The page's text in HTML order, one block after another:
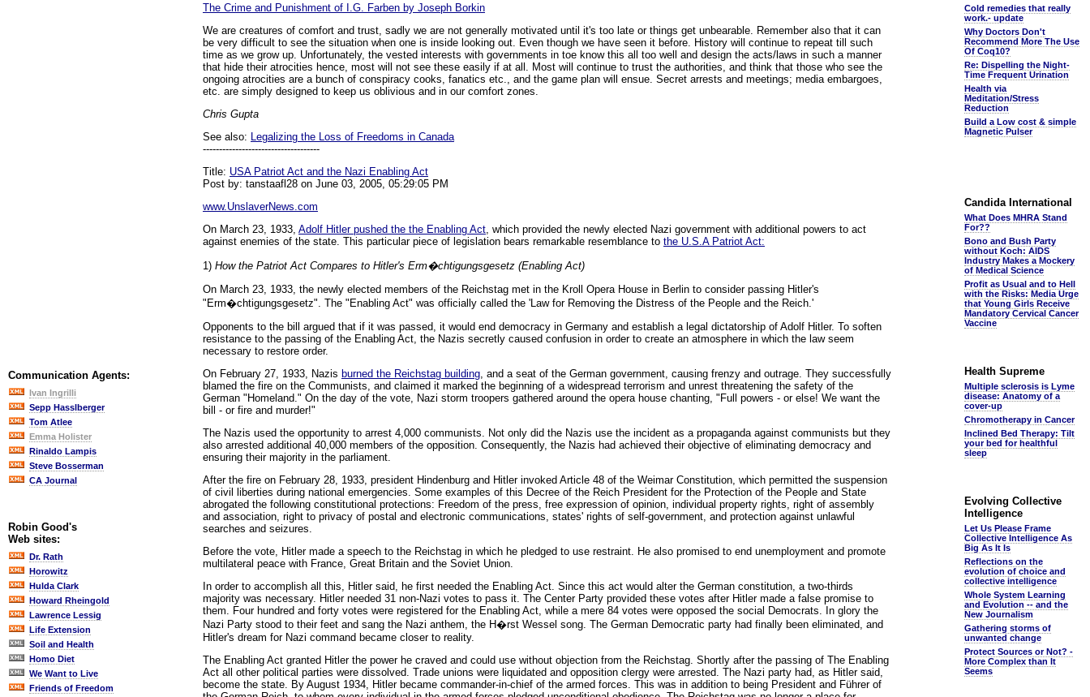
Communication Agents:
Ivan Ingrilli
Sepp Hasslberger
Tom Atlee
Emma Holister
Rinaldo Lampis
Steve Bosserman
CA Journal
Robin Good's
Web sites:
Dr. Rath
Horowitz
Hulda Clark
Howard Rheingold
Lawrence Lessig
Life Extension
Soil and Health
Homo Diet
We Want to Live
Friends of Freedom
The Crime and Punishment of I.G. Farben by Joseph Borkin
We are creatures of comfort and trust, sadly we are not generally motivated until it's too late or things get unbearable. Remember also that it can
be very difficult to see the situation when one is inside looking out. Even though we have seen it before. History will continue to repeat till such
time as we grow up. Unfortunately, the vested interests with governments in toe know this all too well and design the acts/laws in such a manner
that hide their atrocities hence, most will not see these easily if at all. Most will continue to trust the authorities, and think that those who see the
ongoing atrocities are a bunch of conspiracy cooks, fanatics etc., and the game plan will ensue. Secret arrests and meetings; media embargoes,
etc. are simply designed to keep us oblivious and in our comfort zones.
Chris Gupta
See also: Legalizing the Loss of Freedoms in Canada
------------------------------------
Title: USA Patriot Act and the Nazi Enabling Act
Post by: tanstaafl28 on June 03, 2005, 05:29:05 PM
www.UnslaverNews.com
On March 23, 1933, Adolf Hitler pushed the the Enabling Act , which provided the newly elected Nazi government with additional powers to act
against enemies of the state. This particular piece of legislation bears remarkable resemblance to the U.S.A Patriot Act:
1) How the Patriot Act Compares to Hitler's Erm�chtigungsgesetz (Enabling Act)
On March 23, 1933, the newly elected members of the Reichstag met in the Kroll Opera House in Berlin to consider passing Hitler's
"Erm�chtigungsgesetz". The "Enabling Act" was officially called the 'Law for Removing the Distress of the People and the Reich.'
Opponents to the bill argued that if it was passed, it would end democracy in Germany and establish a legal dictatorship of Adolf Hitler. To soften
resistance to the passing of the Enabling Act, the Nazis secretly caused confusion in order to create an atmosphere in which the law seem
necessary to restore order.
On February 27, 1933, Nazis burned the Reichstag building , and a seat of the German government, causing frenzy and outrage. They successfully
blamed the fire on the Communists, and claimed it marked the beginning of a widespread terrorism and unrest threatening the safety of the
German "Homeland." On the day of the vote, Nazi storm troopers gathered around the opera house chanting, "Full powers - or else! We want the
bill - or fire and murder!"
The Nazis used the opportunity to arrest 4,000 communists. Not only did the Nazis use the incident as a propaganda against communists but they
also arrested additional 40,000 members of the opposition. Consequently, the Nazis had achieved their objective of eliminating democracy and
ensuring their majority in the parliament.
After the fire on February 28, 1933, president Hindenburg and Hitler invoked Article 48 of the Weimar Constitution, which permitted the suspension
of civil liberties during national emergencies. Some examples of this Decree of the Reich President for the Protection of the People and State
abrogated the following constitutional protections: Freedom of the press, free expression of opinion, individual property rights, right of assembly
and association, right to privacy of postal and electronic communications, states' rights of self-government, and protection against unlawful
searches and seizures.
Before the vote, Hitler made a speech to the Reichstag in which he pledged to use restraint. He also promised to end unemployment and promote
multilateral peace with France, Great Britain and the Soviet Union.
In order to accomplish all this, Hitler said, he first needed the Enabling Act. Since this act would alter the German constitution, a two-thirds
majority was necessary. Hitler needed 31 non-Nazi votes to pass it. The Center Party provided these votes after Hitler made a false promise to
them. Four hundred and forty votes were registered for the Enabling Act, while a mere 84 votes were opposed the social Democrats. In glory the
Nazi Party stood to their feet and sang the Nazi anthem, the H�rst Wessel song. The German Democratic party had finally been eliminated, and
Hitler's dream for Nazi command became closer to reality.
The Enabling Act granted Hitler the power he craved and could use without objection from the Reichstag. Shortly after the passing of The Enabling
Act all other political parties were dissolved. Trade unions were liquidated and opposition clergy were arrested. The Nazi party had, as Hitler said,
become the state. By August 1934, Hitler became commander-in-chief of the armed forces. This was in addition to being President and Führer of
Cold remedies that really
work.- update
Why Doctors Don't
Recommend More The Use
Of Coq10?
Re: Dispelling the Night-
Time Frequent Urination
Health via
Meditation/Stress
Reduction
Build a Low cost & simple
Magnetic Pulser
Candida International
What Does MHRA Stand
For??
Bono and Bush Party
without Koch: AIDS
Industry Makes a Mockery
of Medical Science
Profit as Usual and to Hell
with the Risks: Media Urge
that Young Girls Receive
Mandatory Cervical Cancer
Vaccine
Health Supreme
Multiple sclerosis is Lyme
disease: Anatomy of a
cover-up
Chromotherapy in Cancer
Inclined Bed Therapy: Tilt
your bed for healthful
sleep
Evolving Collective
Intelligence
Let Us Please Frame
Collective Intelligence As
Big As It Is
Reflections on the
evolution of choice and
collective intelligence
Whole System Learning
and Evolution -- and the
New Journalism
Gathering storms of
unwanted change
Protect Sources or Not? -
More Complex than It
Seems